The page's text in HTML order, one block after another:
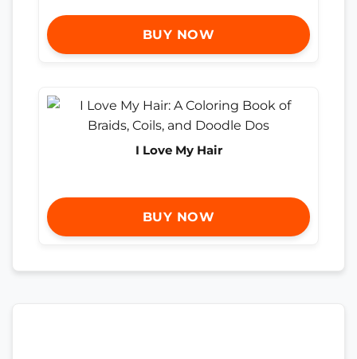
BUY NOW
I Love My Hair
BUY NOW